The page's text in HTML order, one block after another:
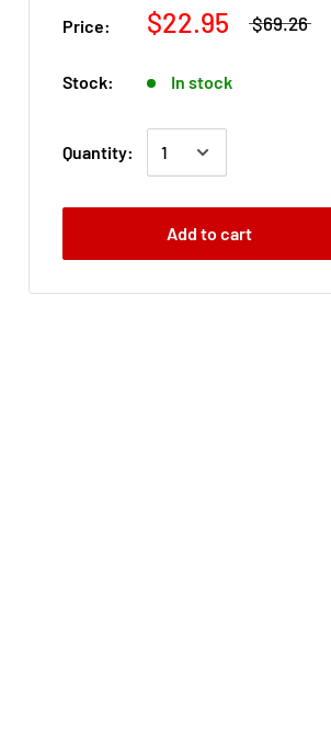
Price: $22.95 $69.26
Stock: In stock
Quantity:
Add to cart